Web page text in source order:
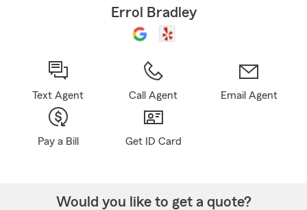
Errol Bradley
Text Agent Call Agent Email Agent
Pay a Bill Get ID Card
Would you like to get a quote?